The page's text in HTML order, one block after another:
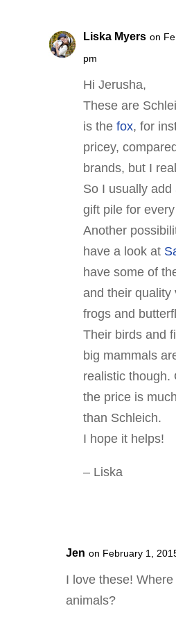
Liska Myers on
pm
Hi Jerusha,
These are
is the fox, for
pricey,
brands, but I
So I usually
gift pile for
Another
have a look at
have some of
and their quality
frogs and
Their birds and
big mammals
realistic though.
the price is
than Schleich.
I hope it helps!
– Liska
Jen on February 1,
I love these!
animals?